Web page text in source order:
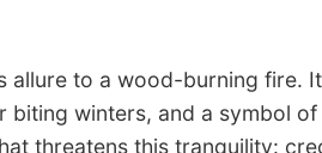
allure to a wood-burning fire.
biting winters, and a symbol
threatens this tranquility: